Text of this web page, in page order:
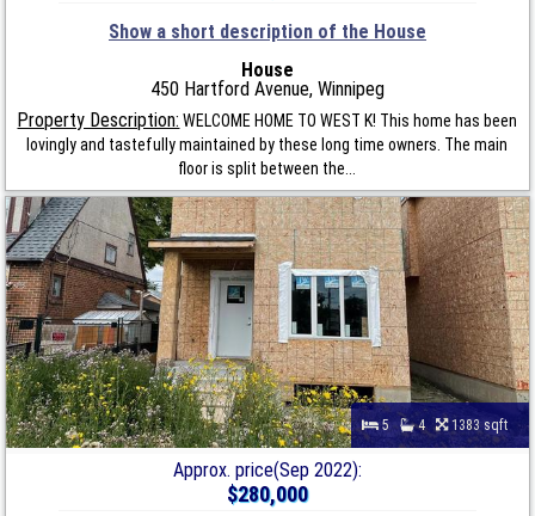
Show a short description of the House
House
450 Hartford Avenue, Winnipeg
Property Description: WELCOME HOME TO WEST K! This home has been
lovingly and tastefully maintained by these long time owners. The main
floor is split between the...
5 4 1383 sqft
Approx. price(Sep 2022):
$280,000